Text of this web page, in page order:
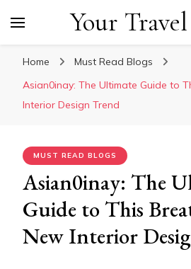
Your
Home
Must Read Blogs
Asian0inay: The Ultimate Guide to
Interior Design Trend
MUST READ BLOGS
Asian0inay: The
Guide to This
New Interior